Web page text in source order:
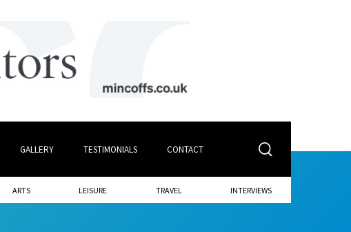
GALLERY TESTIMONIALS CONTACT
ARTS LEISURE TRAVEL INTERVIEWS